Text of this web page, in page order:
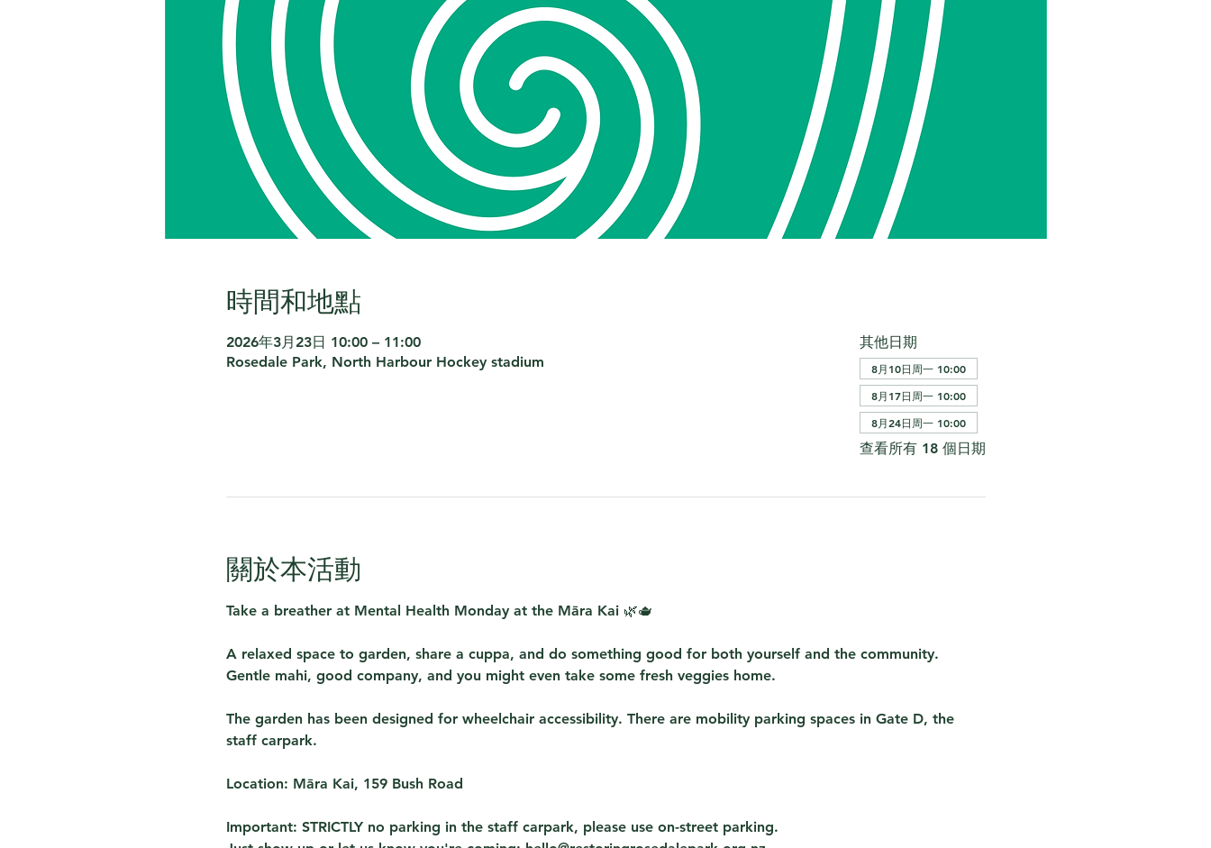
時間和地點
2026年3月23日 10:00 – 11:00
Rosedale Park, North Harbour Hockey stadium
其他日期
8月10日周一 10:00
8月17日周一 10:00
8月24日周一 10:00
查看所有 18 個日期
關於本活動
Take a breather at Mental Health Monday at the Māra Kai 🌿🫖
A relaxed space to garden, share a cuppa, and do something good for both yourself and the community.
Gentle mahi, good company, and you might even take some fresh veggies home.
The garden has been designed for wheelchair accessibility. There are mobility parking spaces in Gate D, the
staff carpark.
Location: Māra Kai, 159 Bush Road
Important: STRICTLY no parking in the staff carpark, please use on-street parking.